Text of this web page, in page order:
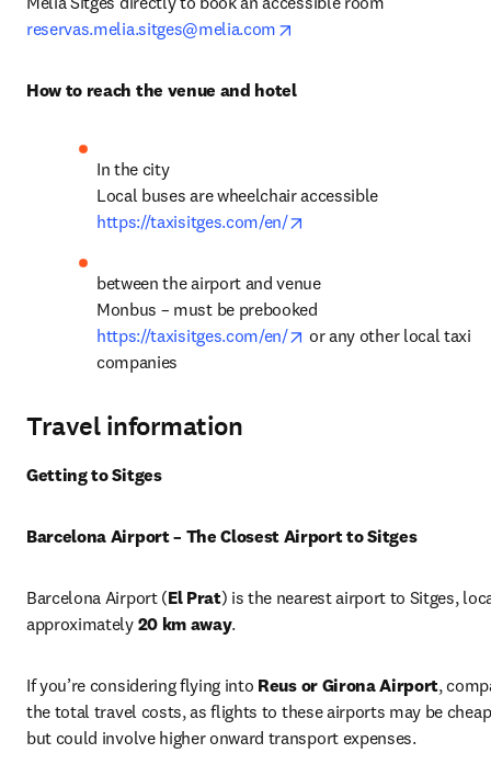
reservas.melia.sitges@melia.com
How to reach the venue and hotel
In the city
https://taxisitges.com/en/
between the airport and venue
https://taxisitges.com/en/
opens in new tab/window
or any other local taxi
companies
Travel information
Getting to Sitges
Barcelona Airport – The Closest Airport to Sitges
Barcelona Airport (El Prat) is the nearest airport to Sitges,
approximately 20 km away.
If you’re considering flying into Reus or Girona Airport,
the total travel costs, as flights to these airports may be
but could involve higher onward transport expenses.